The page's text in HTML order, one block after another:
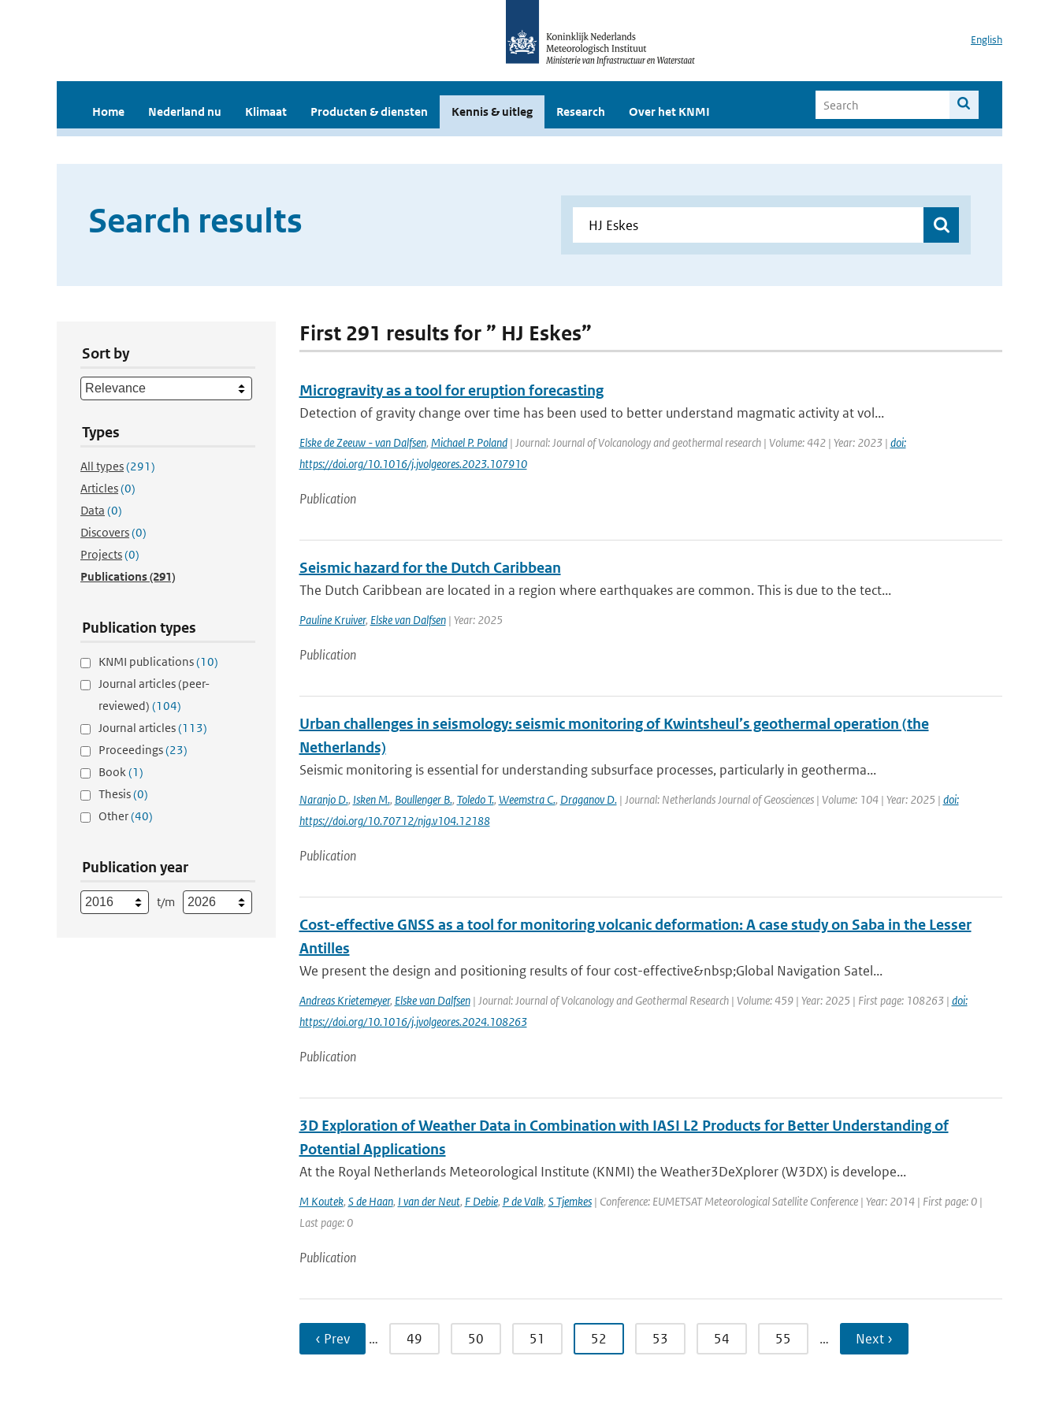
English
Home Nederland nu Klimaat Producten & diensten Kennis & uitleg Research Over het KNMI
Search results
Sort by
Types
All types(291)
Articles(0)
Data (0)
Discovers(0)
Projects(0)
Publications(291)
Publication types
KNMI publications(10)
Journal articles (peer-
reviewed) (104)
Journal articles(113)
Proceedings(23)
Book(1)
Thesis(0)
Other(40)
Publication year
t/m
First 291 results for ” HJ Eskes”
Microgravity as a tool for eruption forecasting
Detection of gravity change over time has been used to better understand magmatic activity at vol...
Elske de Zeeuw - van Dalfsen, Michael P. Poland| Journal: Journal of Volcanology and geothermal research | Volume: 442 | Year: 2023 | doi:
https://doi.org/10.1016/j.jvolgeores.2023.107910
Publication
Seismic hazard for the Dutch Caribbean
The Dutch Caribbean are located in a region where earthquakes are common. This is due to the tect...
Pauline Kruiver, Elske van Dalfsen| Year: 2025
Publication
Urban challenges in seismology: seismic monitoring of Kwintsheul’s geothermal operation (the
Netherlands)
Seismic monitoring is essential for understanding subsurface processes, particularly in geotherma...
Naranjo D., Isken M., Boullenger B., Toledo T., Weemstra C., Draganov D.| Journal: Netherlands Journal of Geosciences | Volume: 104 | Year: 2025 | doi:
https://doi.org/10.70712/njg.v104.12188
Publication
Cost-effective GNSS as a tool for monitoring volcanic deformation: A case study on Saba in the Lesser
Antilles
We present the design and positioning results of four cost-effective&nbsp;Global Navigation Satel...
Andreas Krietemeyer, Elske van Dalfsen| Journal: Journal of Volcanology and Geothermal Research | Volume: 459 | Year: 2025 | First page: 108263 | doi:
https://doi.org/10.1016/j.jvolgeores.2024.108263
Publication
3D Exploration of Weather Data in Combination with IASI L2 Products for Better Understanding of
Potential Applications
At the Royal Netherlands Meteorological Institute (KNMI) the Weather3DeXplorer (W3DX) is develope...
M Koutek, S de Haan, I van der Neut, F Debie, P de Valk, S Tjemkes| Conference: EUMETSAT Meteorological Satellite Conference | Year: 2014 | First page: 0 |
Last page: 0
Publication
‹ Prev … 49 50 51 52 53 54 55 … Next ›